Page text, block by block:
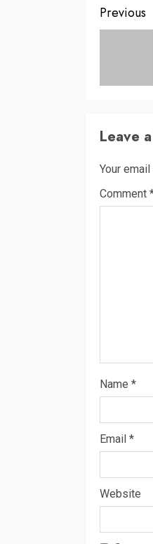
Previous
Leave
Your
Comment
Name *
Email *
Website